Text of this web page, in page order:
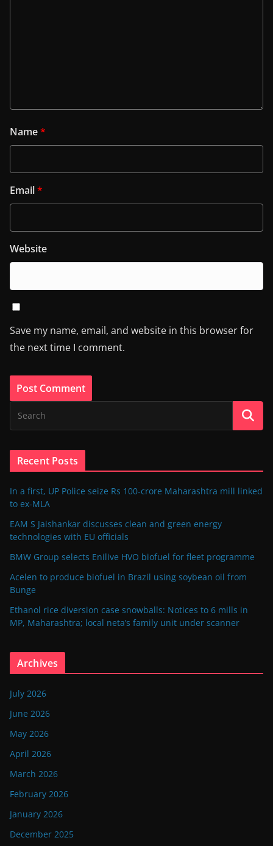
Name*
Email*
Website
Save my name, email, and website in this browser for
the next time I comment.
Recent Posts
In a first, UP Police seize Rs 100-crore Maharashtra mill linked
to ex-MLA
EAM S Jaishankar discusses clean and green energy
technologies with EU officials
BMW Group selects Enilive HVO biofuel for fleet programme
Acelen to produce biofuel in Brazil using soybean oil from
Bunge
Ethanol rice diversion case snowballs: Notices to 6 mills in
MP, Maharashtra; local neta’s family unit under scanner
Archives
July 2026
June 2026
May 2026
April 2026
March 2026
February 2026
January 2026
December 2025